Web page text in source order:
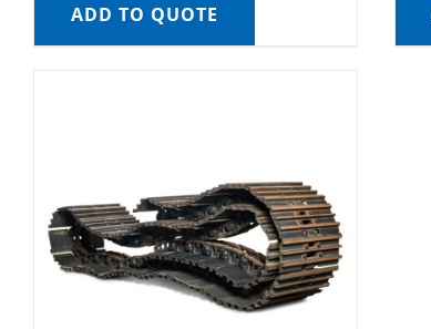
ADD TO QUOTE